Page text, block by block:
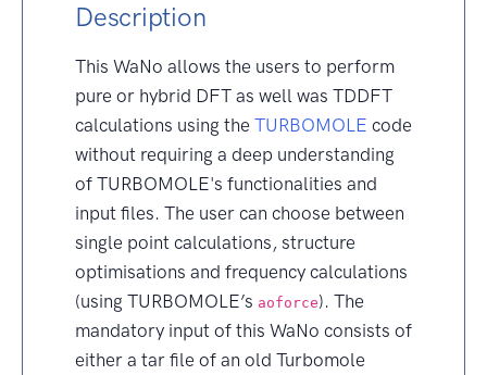
Description
This WaNo allows the users to perform
pure or hybrid DFT as well was TDDFT
calculations using the TURBOMOLE code
without requiring a deep understanding
of TURBOMOLE's functionalities and
input files. The user can choose between
single point calculations, structure
optimisations and frequency calculations
(using TURBOMOLE’s aoforce). The
mandatory input of this WaNo consists of
either a tar file of an old Turbomole